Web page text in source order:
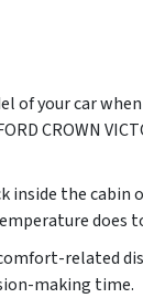
of your car
CROWN
the cabin
does
related
making time.